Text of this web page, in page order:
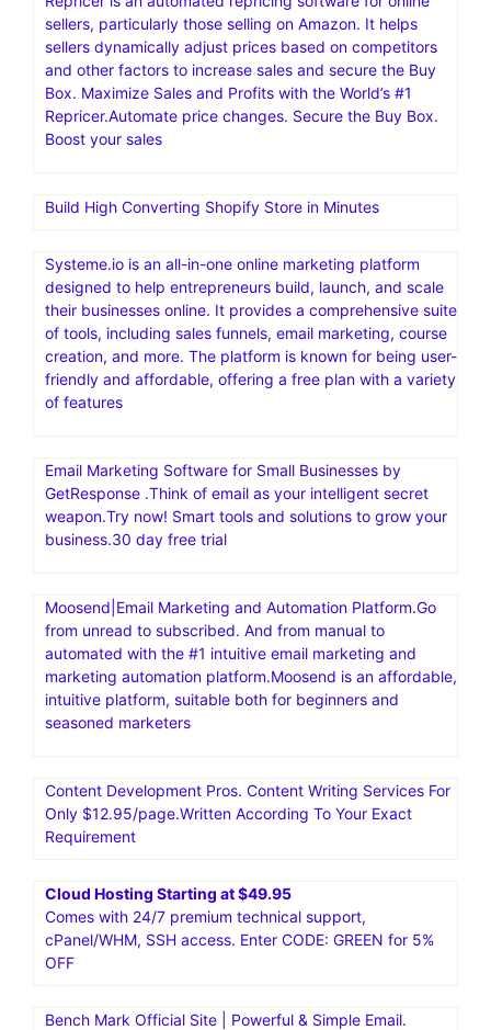
sellers, particularly those selling on Amazon. It helps
sellers dynamically adjust prices based on competitors
and other factors to increase sales and secure the Buy
Box. Maximize Sales and Profits with the World’s #1
Repricer.Automate price changes. Secure the Buy Box.
Boost your sales
Build High Converting Shopify Store in Minutes
Systeme.io is an all-in-one online marketing platform
designed to help entrepreneurs build, launch, and scale
their businesses online. It provides a comprehensive suite
of tools, including sales funnels, email marketing, course
creation, and more. The platform is known for being user-
friendly and affordable, offering a free plan with a variety
of features
Email Marketing Software for Small Businesses by
GetResponse .Think of email as your intelligent secret
weapon.Try now! Smart tools and solutions to grow your
business.30 day free trial
Moosend|Email Marketing and Automation Platform.Go
from unread to subscribed. And from manual to
automated with the #1 intuitive email marketing and
marketing automation platform.Moosend is an affordable,
intuitive platform, suitable both for beginners and
seasoned marketers
Content Development Pros. Content Writing Services For
Only $12.95/page.Written According To Your Exact
Requirement
Cloud Hosting Starting at $49.95
Comes with 24/7 premium technical support,
cPanel/WHM, SSH access. Enter CODE: GREEN for 5%
OFF
Bench Mark Official Site | Powerful & Simple Email.